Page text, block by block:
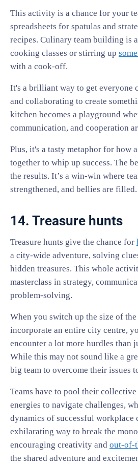
This activity is a chance for your
spreadsheets for spatulas and
recipes. Culinary team building is
cooking classes or stirring up
with a cook-off.
It's a brilliant way to get everyone
and collaborating to create
kitchen becomes a playground
communication, and cooperation
Plus, it's a tasty metaphor for how
together to whip up success. The
the results. It’s a win-win where
strengthened, and bellies are filled.
14. Treasure hunts
Treasure hunts give the chance for
a city-wide adventure, solving
hidden treasures. This whole
masterclass in strategy,
problem-solving.
When you switch up the size of
incorporate an entire city centre,
encounter a lot more hurdles than
While this may not sound like a
big team to overcome their issues
Teams have to pool their
energies to navigate challenges,
dynamics of successful workplace
exhilarating way to break the
encouraging creativity and out-of-
the shared adventure and